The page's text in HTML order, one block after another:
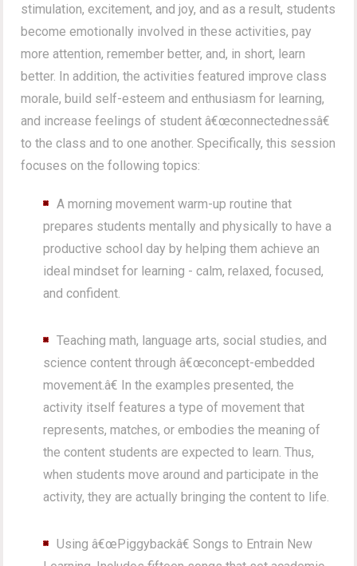
stimulation, excitement, and joy, and as a result, students
become emotionally involved in these activities, pay
more attention, remember better, and, in short, learn
better. In addition, the activities featured improve class
morale, build self-esteem and enthusiasm for learning,
and increase feelings of student â€œconnectednessâ€
to the class and to one another. Specifically, this session
focuses on the following topics:
A morning movement warm-up routine that
prepares students mentally and physically to have a
productive school day by helping them achieve an
ideal mindset for learning - calm, relaxed, focused,
and confident.
Teaching math, language arts, social studies, and
science content through â€œconcept-embedded
movement.â€ In the examples presented, the
activity itself features a type of movement that
represents, matches, or embodies the meaning of
the content students are expected to learn. Thus,
when students move around and participate in the
activity, they are actually bringing the content to life.
Using â€œPiggybackâ€ Songs to Entrain New